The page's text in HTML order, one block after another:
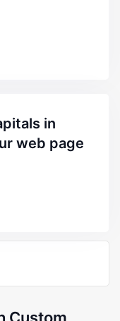
web page